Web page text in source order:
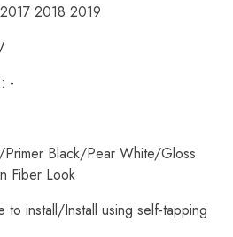
2018 2019
-
Black/Pear White/Gloss
Fiber Look
to install/Install using self-tapping